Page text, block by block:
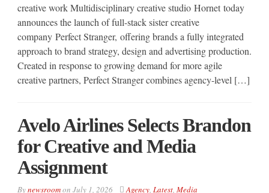
creative work Multidisciplinary creative studio Hornet today
announces the launch of full-stack sister creative
company Perfect Stranger, offering brands a fully integrated
approach to brand strategy, design and advertising production.
Created in response to growing demand for more agile
creative partners, Perfect Stranger combines agency-level […]
Avelo Airlines Selects Brandon
for Creative and Media
Assignment
Bynewsroomon July 1, 2026 Agency, Latest, Media